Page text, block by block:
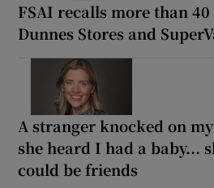
FSAI recalls more than
Dunnes Stores and
A stranger knocked on
she heard I had a baby...
could be friends